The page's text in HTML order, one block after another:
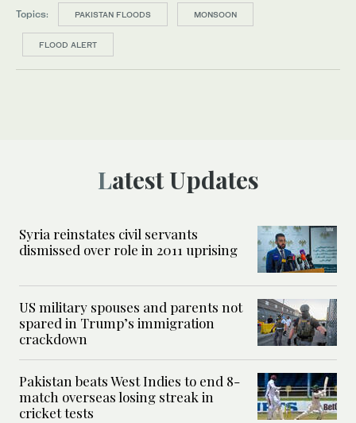
Topics: PAKISTAN FLOODS MONSOON
FLOOD ALERT
Latest Updates
Syria reinstates civil servants
dismissed over role in 2011 uprising
US military spouses and parents not
spared in Trump’s immigration
crackdown
Pakistan beats West Indies to end 8-
match overseas losing streak in
cricket tests